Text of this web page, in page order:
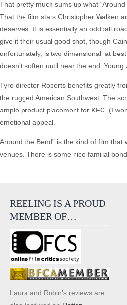
That pretty much sums up what
That the film stars Christopher Walken
deserves. It is essentially an oddball
give it their usual good shot, though
unfortunately, is two dimensional, at
doesn’t soften until near the end.
Tyro director Roberts benefits greatly
the rugged American Southwest. The
ample product placement for KFC. (I
emotional appeal.
Around the Bend” is the kind of film
venues. There is some nice familial
REELING IS A PROUD
MEMBER OF…
Laura and Robin's reviews are